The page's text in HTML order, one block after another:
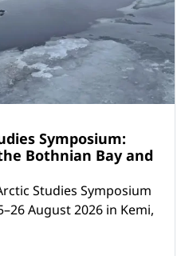
Symposium:
Bothnian Bay and
Studies Symposium
August 2026 in Kemi,